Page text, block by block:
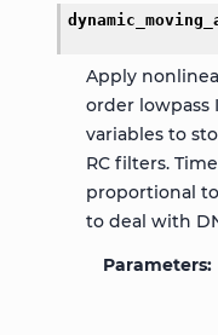
Apply
order lowpass
variables to
RC filters.
proportional
to deal with
Parameters